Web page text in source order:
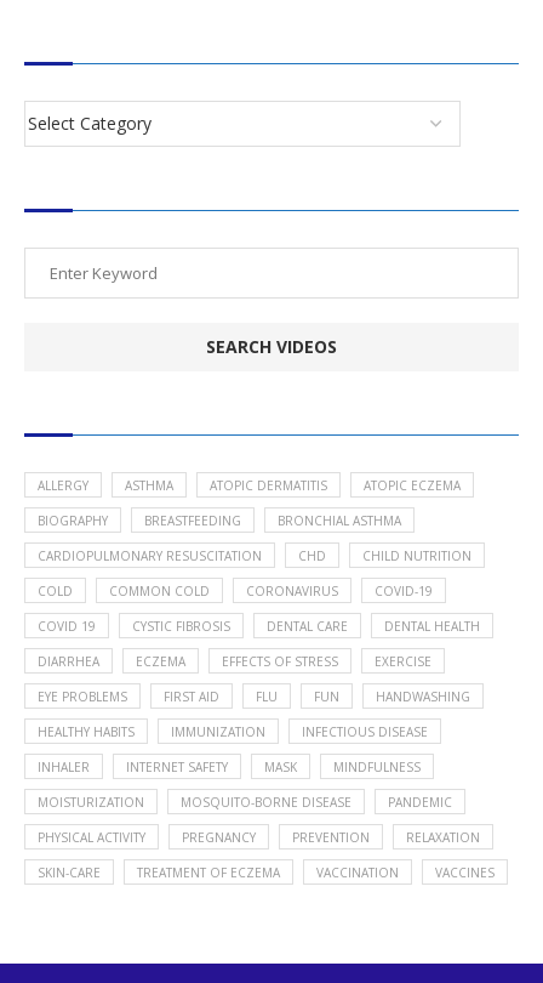
ALLERGY ASTHMA ATOPIC DERMATITIS ATOPIC ECZEMA
BIOGRAPHY BREASTFEEDING BRONCHIAL ASTHMA
CARDIOPULMONARY RESUSCITATION CHD CHILD NUTRITION
COLD COMMON COLD CORONAVIRUS COVID-19
COVID 19 CYSTIC FIBROSIS DENTAL CARE DENTAL HEALTH
DIARRHEA ECZEMA EFFECTS OF STRESS EXERCISE
EYE PROBLEMS FIRST AID FLU FUN HANDWASHING
HEALTHY HABITS IMMUNIZATION INFECTIOUS DISEASE
INHALER INTERNET SAFETY MASK MINDFULNESS
MOISTURIZATION MOSQUITO-BORNE DISEASE PANDEMIC
PHYSICAL ACTIVITY PREGNANCY PREVENTION RELAXATION
SKIN-CARE TREATMENT OF ECZEMA VACCINATION VACCINES